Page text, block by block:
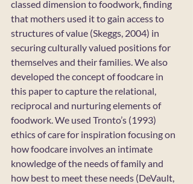
classed dimension to foodwork, finding
that mothers used it to gain access to
structures of value (Skeggs, 2004) in
securing culturally valued positions for
themselves and their families. We also
developed the concept of foodcare in
this paper to capture the relational,
reciprocal and nurturing elements of
foodwork. We used Tronto’s (1993)
ethics of care for inspiration focusing on
how foodcare involves an intimate
knowledge of the needs of family and
how best to meet these needs (DeVault,